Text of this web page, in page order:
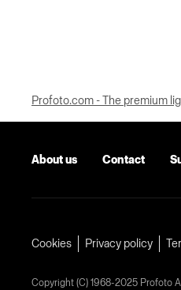
Profoto.com - The premium
About us Contact
Cookies Privacy policy
Copyright (C) 1968-2025 Profoto